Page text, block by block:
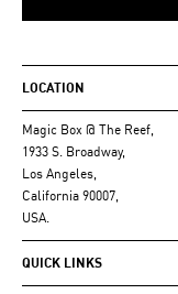
LOCATION
Magic Box @ The Reef,
1933 S. Broadway,
Los Angeles,
California 90007,
USA.
QUICK LINKS